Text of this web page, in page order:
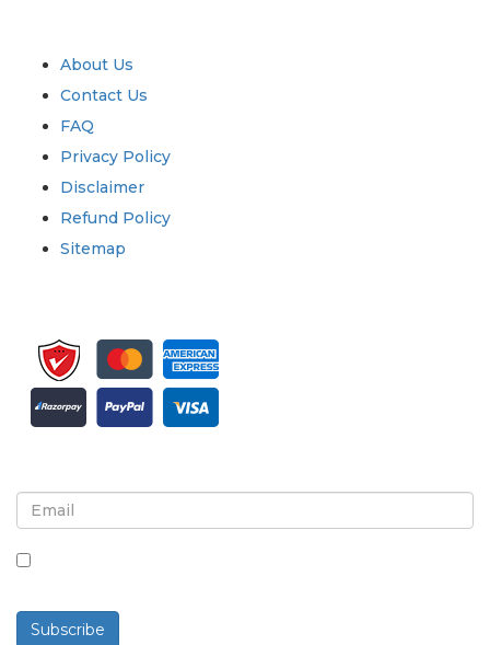
About Us
Contact Us
FAQ
Privacy Policy
Disclaimer
Refund Policy
Sitemap
Subscribe